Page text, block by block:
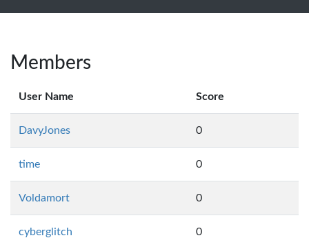
Members
User Name Score
DavyJones 0
time 0
Voldamort 0
cyberglitch 0